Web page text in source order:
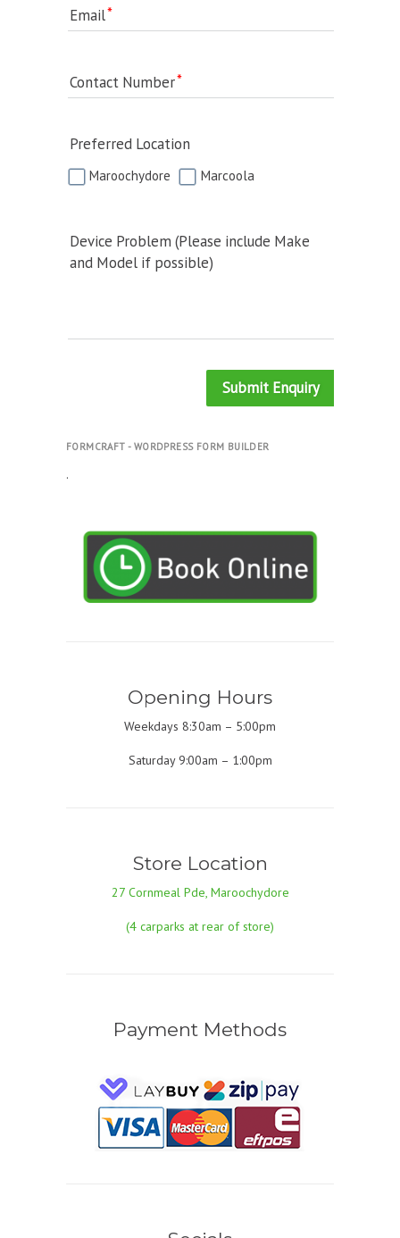
Email
Contact Number
Preferred Location
Maroochydore Marcoola
Device Problem (Please include Make
and Model if possible)
Submit Enquiry
FORMCRAFT - WORDPRESS FORM BUILDER
.
Opening Hours
Weekdays 8:30am – 5:00pm
Saturday 9:00am – 1:00pm
Store Location
27 Cornmeal Pde, Maroochydore
(4 carparks at rear of store)
Payment Methods